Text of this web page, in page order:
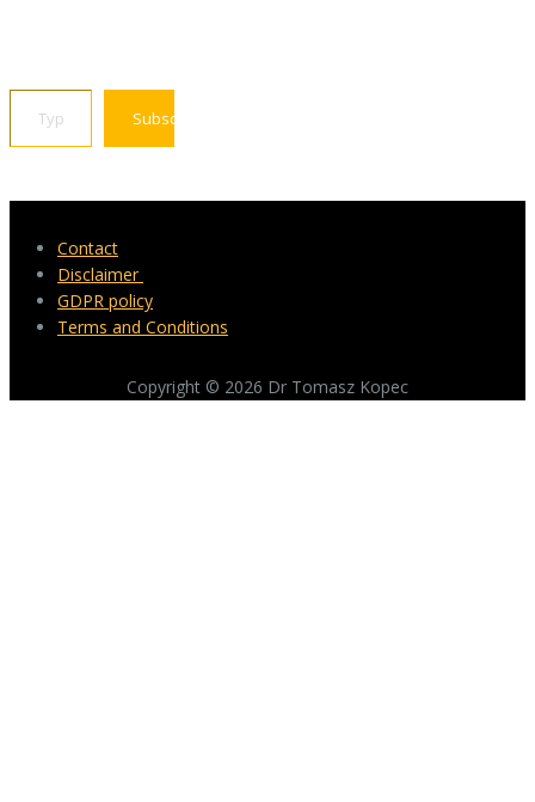
Type your email…
Subscribe
Contact
Disclaimer
GDPR policy
Terms and Conditions
Copyright © 2026 Dr Tomasz Kopec